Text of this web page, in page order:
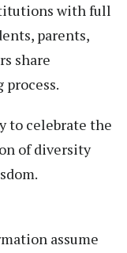
with full
parents,
share
to celebrate the
of diversity
assume